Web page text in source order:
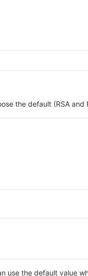
the default (RSA and
use the default value